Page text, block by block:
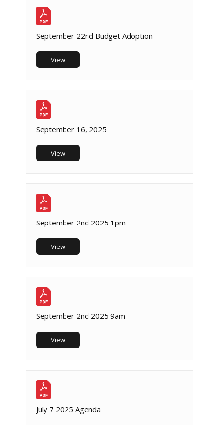
September 22nd Budget Adoption
View
September 16, 2025
View
September 2nd 2025 1pm
View
September 2nd 2025 9am
View
July 7 2025 Agenda